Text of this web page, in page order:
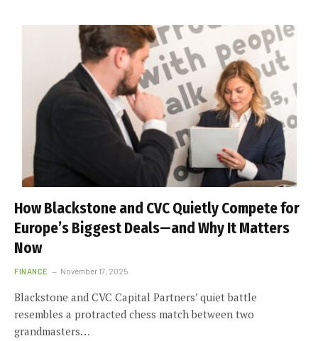
How Blackstone and CVC Quietly Compete for
Europe’s Biggest Deals—and Why It Matters
Now
FINANCE November 17, 2025
Blackstone and CVC Capital Partners’ quiet battle
resembles a protracted chess match between two
grandmasters…